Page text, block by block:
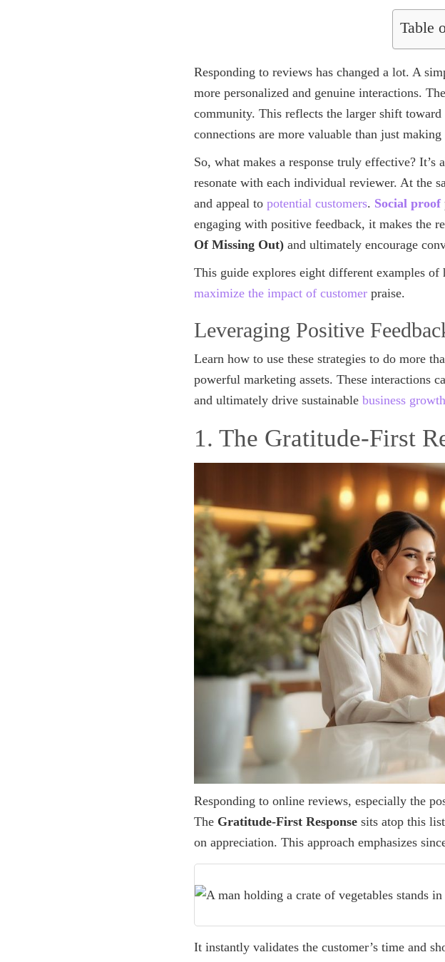
Table
Responding to reviews has changed a lot. A
more personalized and genuine interactions.
community. This reflects the larger shift toward
connections are more valuable than just making
So, what makes a response truly effective?
resonate with each individual reviewer. At the
and appeal to potential customers. Social proof
engaging with positive feedback, it makes the
Of Missing Out) and ultimately encourage
This guide explores eight different examples
maximize the impact of customer praise.
Leveraging Positive
Learn how to use these strategies to do more
powerful marketing assets. These interactions
and ultimately drive sustainable business growth
1. The Gratitude-First
Responding to online reviews, especially the
The Gratitude-First Response sits atop this
on appreciation. This approach emphasizes
It instantly validates the customer’s time and